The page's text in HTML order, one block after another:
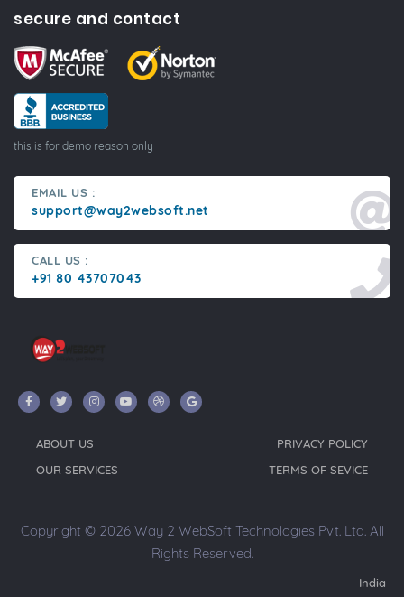
secure and contact
this is for demo reason only
EMAIL US :
support@way2websoft.net
CALL US :
+91 80 43707043
ABOUT US
OUR SERVICES
PRIVACY POLICY
TERMS OF SEVICE
Copyright © 2026 Way 2 WebSoft Technologies Pvt. Ltd. All
Rights Reserved.
India